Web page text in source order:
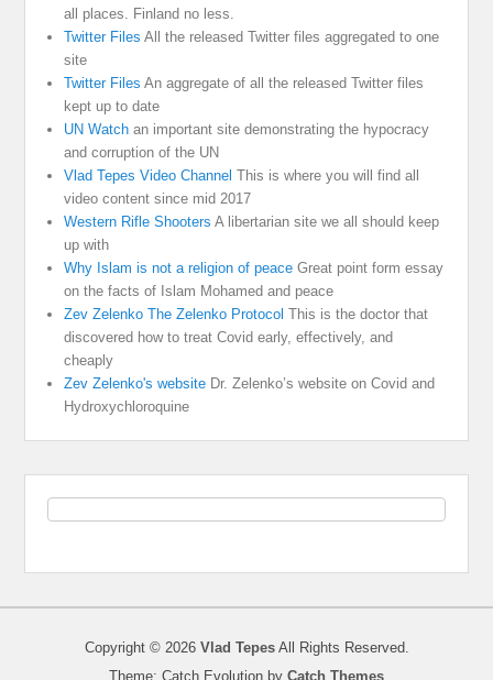
all places. Finland no less.
Twitter Files All the released Twitter files aggregated to one
site
Twitter Files An aggregate of all the released Twitter files
kept up to date
UN Watch an important site demonstrating the hypocracy
and corruption of the UN
Vlad Tepes Video Channel This is where you will find all
video content since mid 2017
Western Rifle Shooters A libertarian site we all should keep
up with
Why Islam is not a religion of peace Great point form essay
on the facts of Islam Mohamed and peace
Zev Zelenko The Zelenko Protocol This is the doctor that
discovered how to treat Covid early, effectively, and
cheaply
Zev Zelenko's website Dr. Zelenko’s website on Covid and
Hydroxychloroquine
Copyright © 2026 Vlad TepesAll Rights Reserved.
Theme: Catch Evolution by Catch Themes